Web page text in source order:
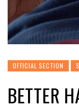
OFFICIAL SECTION
BETTER